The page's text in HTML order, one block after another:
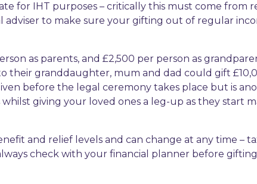
for IHT purposes – critically this must come from
adviser to make sure your gifting out of regular
as parents, and £2,500 per person as
granddaughter, mum and dad could gift
before the legal ceremony takes place but is
giving your loved ones a leg-up as they start
and relief levels and can change at any time –
check with your financial planner before